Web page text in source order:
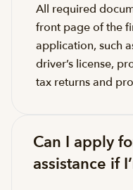
All required
front page of the
application, such
driver’s license,
tax returns and
Can I apply
assistance if